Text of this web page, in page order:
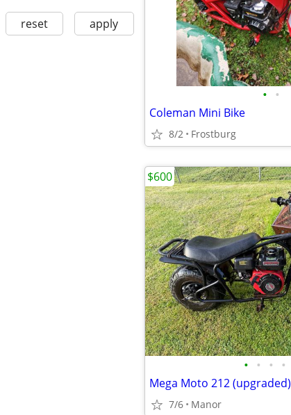
reset apply
• •
Coleman Mini Bike
8/2 Frostburg
• • • •
Mega Moto 212 (upgraded)
7/6 Manor
$600